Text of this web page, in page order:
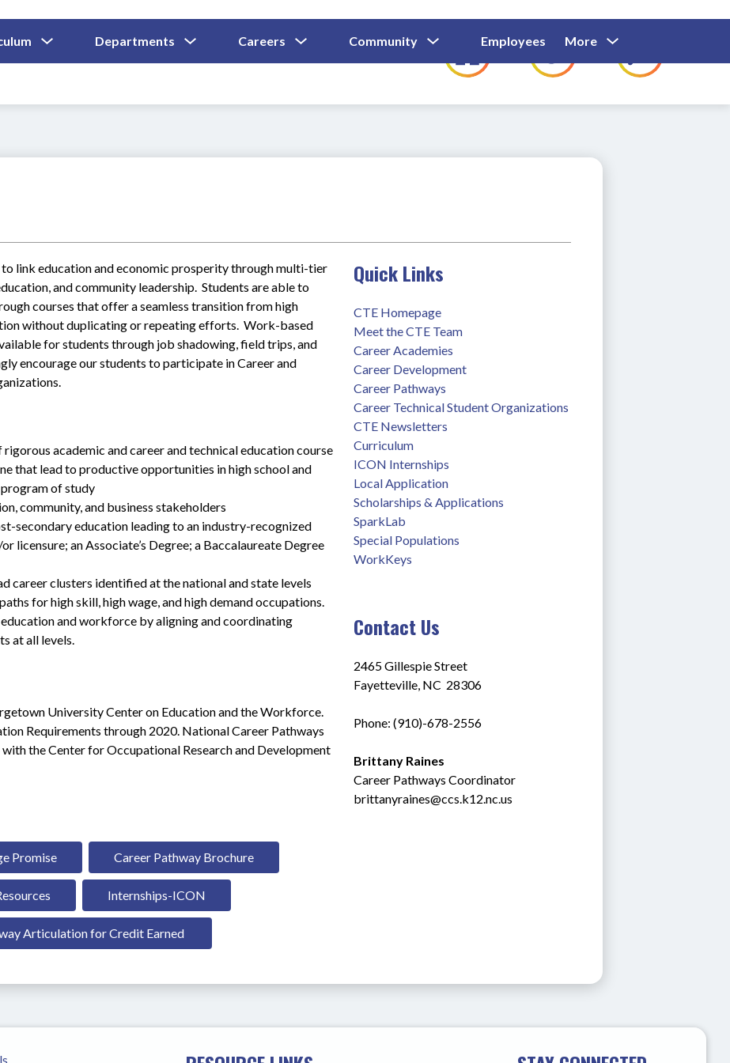
Submenu
For
Departments
Submenu
For
Careers
Submenu
For
Community
Submenu
For
Community
Employees
Show
Submenu
For
Employees
Families
For
More
for
to link education and economic prosperity through multi-tier
and community leadership.  Students are able to
courses that offer a seamless transition from high
without duplicating or repeating efforts.  Work-based
for students through job shadowing, field trips, and
encourage our students to participate in Career and
rigorous academic and career and technical education course
that lead to productive opportunities in high school and
of study
community, and business stakeholders
secondary education leading to an industry-recognized
licensure; an Associate’s Degree; a Baccalaureate Degree
career clusters identified at the national and state levels
for high skill, high wage, and high demand occupations.
and workforce by aligning and coordinating
at all levels.
University Center on Education and the Workforce.
Requirements through 2020. National Career Pathways
the Center for Occupational Research and Development
Promise Career Pathway Brochure
Internships-ICON
Articulation for Credit Earned
Quick Links
CTE Homepage
Meet the CTE Team
Career Academies
Career Development
Career Pathways
Career Technical Student Organizations
CTE Newsletters
Curriculum
ICON Internships
Local Application
Scholarships & Applications
SparkLab
Special Populations
WorkKeys
Contact Us
2465 Gillespie Street
Fayetteville, NC  28306
Phone: (910)-678-2556
Brittany Raines
Career Pathways Coordinator
brittanyraines@ccs.k12.nc.us